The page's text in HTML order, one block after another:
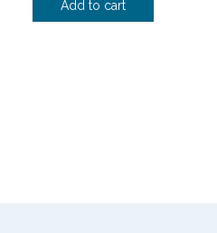
Add to cart